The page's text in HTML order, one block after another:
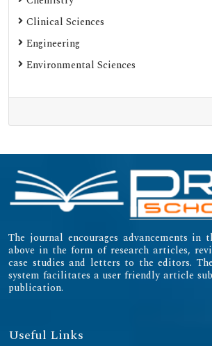
Web of Science (Emerging Sources
Secret Search Engine Labs
University of Zurich - UZH
International Committee of Medical
Emerging Sources Citation Index (ESCI)
Clinical Sciences
Engineering
Environmental Sciences
The journal encourages advancements in
above in the form of research articles,
case studies and letters to the editors.
system facilitates a user friendly article
publication.
Useful Links